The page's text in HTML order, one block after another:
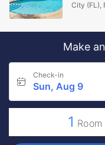
City (FL),
Make
Check-in
Sun, Aug 9
1 Room